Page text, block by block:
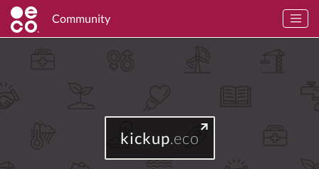
Community
kickup.eco